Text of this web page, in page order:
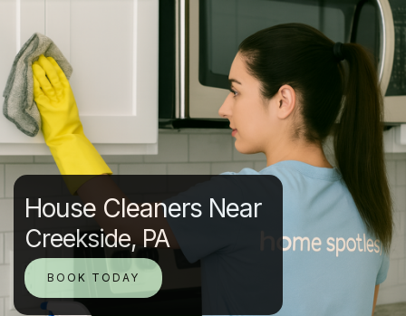
House Cleaners Near
Creekside, PA
BOOK TODAY